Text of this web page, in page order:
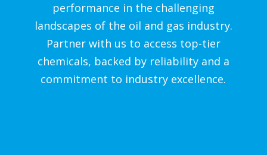
performance in the challenging
landscapes of the oil and gas industry.
Partner with us to access top-tier
chemicals, backed by reliability and a
commitment to industry excellence.